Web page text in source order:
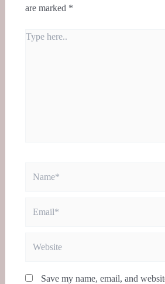
are marked *
Type
Save my name, email, and